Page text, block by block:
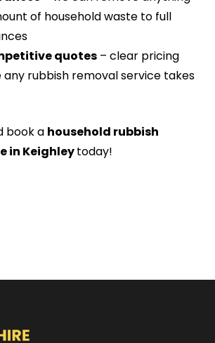
of household waste to full
quotes – clear pricing
rubbish removal service takes
book a household rubbish
in Keighleytoday!